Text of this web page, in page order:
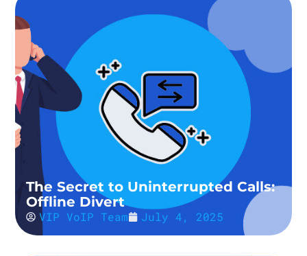
The Secret to Uninterrupted Calls:
Offline Divert
VIP VoIP Team July 4, 2025